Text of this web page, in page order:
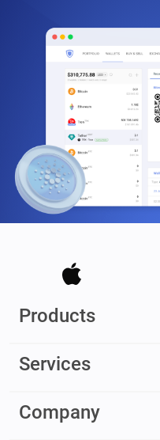
Products
Services
Company